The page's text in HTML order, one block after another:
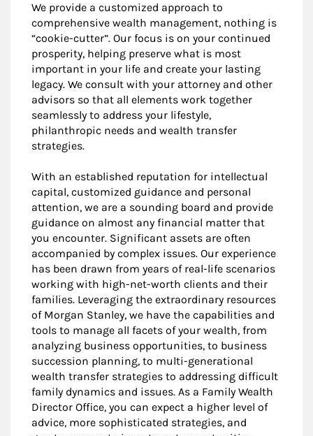
We provide a customized approach to
comprehensive wealth management, nothing is
“cookie-cutter”. Our focus is on your continued
prosperity, helping preserve what is most
important in your life and create your lasting
legacy. We consult with your attorney and other
advisors so that all elements work together
seamlessly to address your lifestyle,
philanthropic needs and wealth transfer
strategies.
With an established reputation for intellectual
capital, customized guidance and personal
attention, we are a sounding board and provide
guidance on almost any financial matter that
you encounter. Significant assets are often
accompanied by complex issues. Our experience
has been drawn from years of real-life scenarios
working with high-net-worth clients and their
families. Leveraging the extraordinary resources
of Morgan Stanley, we have the capabilities and
tools to manage all facets of your wealth, from
analyzing business opportunities, to business
succession planning, to multi-generational
wealth transfer strategies to addressing difficult
family dynamics and issues. As a Family Wealth
Director Office, you can expect a higher level of
advice, more sophisticated strategies, and